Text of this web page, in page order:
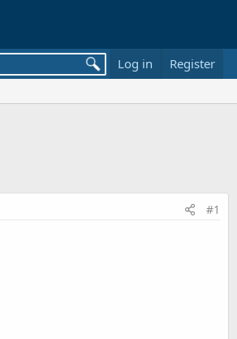
Log in Register
#1